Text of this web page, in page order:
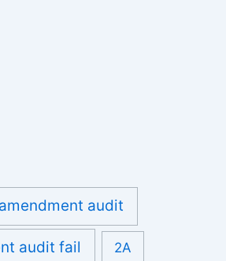
audit
audit fail 2A